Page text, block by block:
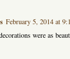
February 5, 2014 at
were as